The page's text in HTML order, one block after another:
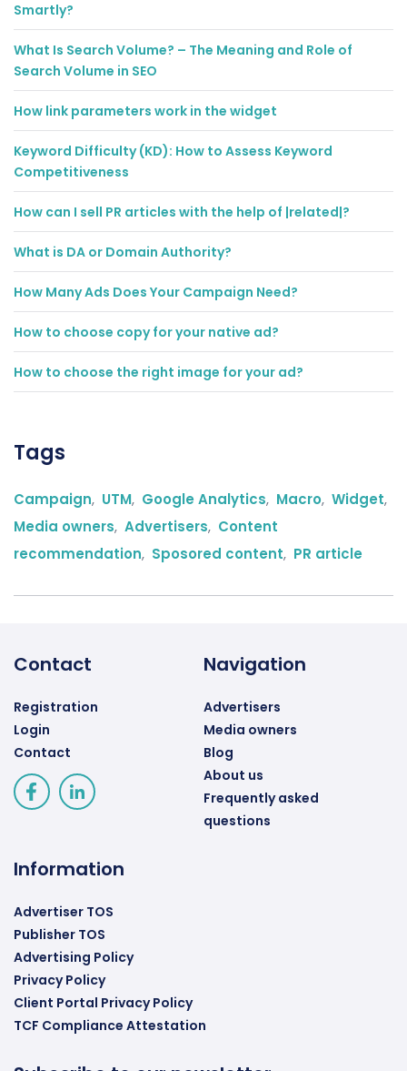
Smartly?
What Is Search Volume? – The Meaning and Role of
Search Volume in SEO
How link parameters work in the widget
Keyword Difficulty (KD): How to Assess Keyword
Competitiveness
How can I sell PR articles with the help of |related|?
What is DA or Domain Authority?
How Many Ads Does Your Campaign Need?
How to choose copy for your native ad?
How to choose the right image for your ad?
Tags
Campaign, UTM, Google Analytics, Macro, Widget,
Media owners, Advertisers, Content
recommendation, Sposored content, PR article
Contact
Registration
Login
Contact
Navigation
Advertisers
Media owners
Blog
About us
Frequently asked
questions
Information
Advertiser TOS
Publisher TOS
Advertising Policy
Privacy Policy
Client Portal Privacy Policy
TCF Compliance Attestation